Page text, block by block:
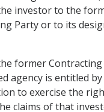
investor to the
Party or to its
former
agency is entitled
to exercise the
claims of that